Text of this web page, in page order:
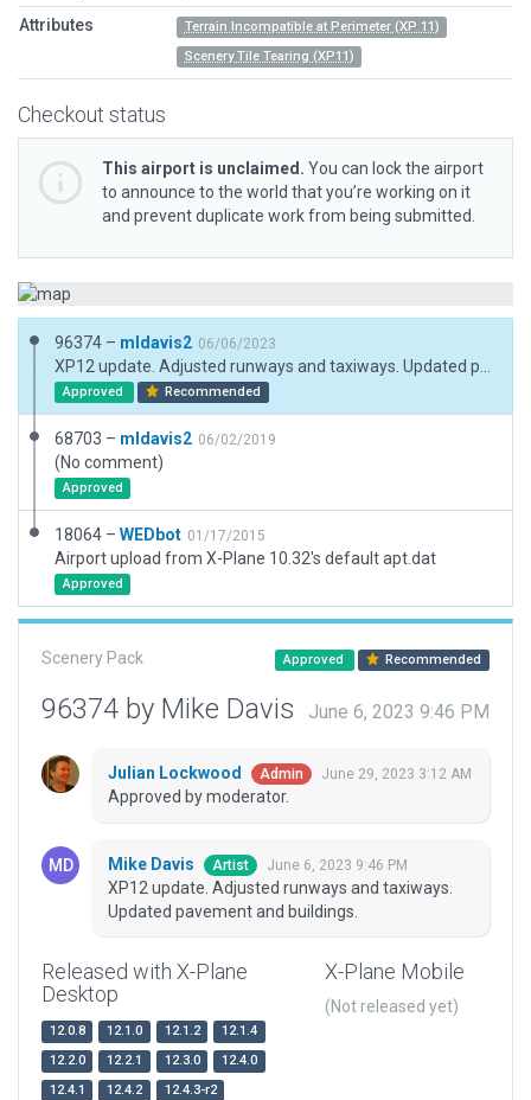
Attributes
Terrain Incompatible at Perimeter (XP 11)
Scenery Tile Tearing (XP11)
Checkout status
This airport is unclaimed. You can lock the airport
to announce to the world that you’re working on it
and prevent duplicate work from being submitted.
96374 – mldavis2 06/06/2023
Approved Recommended
68703 – mldavis2 06/02/2019
(No comment)
Approved
18064 – WEDbot 01/17/2015
Airport upload from X-Plane 10.32's default apt.dat
Approved
Scenery Pack Approved Recommended
96374 by Mike Davis June 6, 2023 9:46 PM
Julian Lockwood Admin June 29, 2023 3:12 AM
Approved by moderator.
Mike Davis Artist June 6, 2023 9:46 PM
XP12 update. Adjusted runways and taxiways.
Updated pavement and buildings.
Released with X-Plane
Desktop
12.0.8 12.1.0 12.1.2
12.1.4
12.2.0
12.2.1 12.3.0
12.4.0
12.4.1
12.4.2 12.4.3-r2
X-Plane Mobile
(Not released yet)